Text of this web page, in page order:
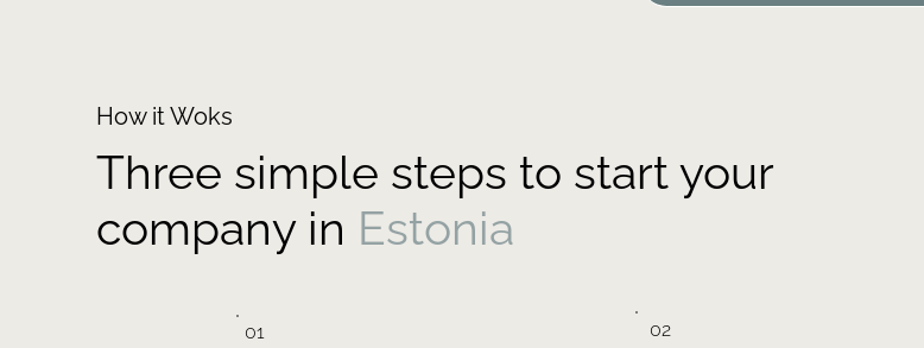
How it Woks
Three simple steps to start your
company in Estonia
01 02